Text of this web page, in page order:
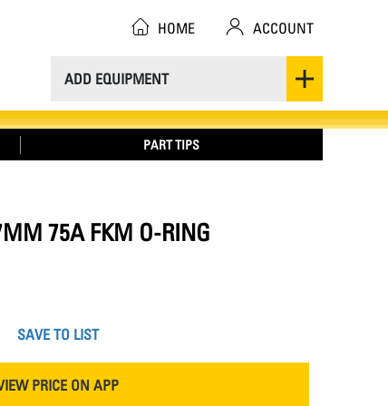
ADD EQUIPMENT
HOME ACCOUNT
PART TIPS
75A FKM O-RING
SAVE TO LIST
PRICE ON APP